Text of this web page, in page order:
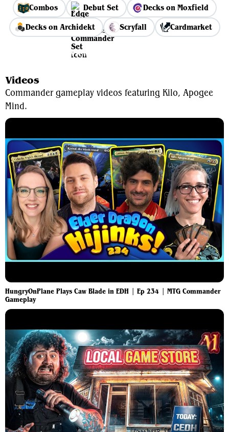
Combos Debut Set
Decks on Moxfield
Decks on Archidekt
Scryfall Cardmarket
View Average Decklist
Videos
Commander gameplay videos featuring Kilo, Apogee
Mind.
HungryOnPlane Plays Caw Blade in EDH | Ep 234 | MTG Commander
Gameplay